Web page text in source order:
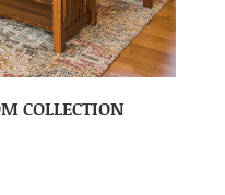
COLLECTION